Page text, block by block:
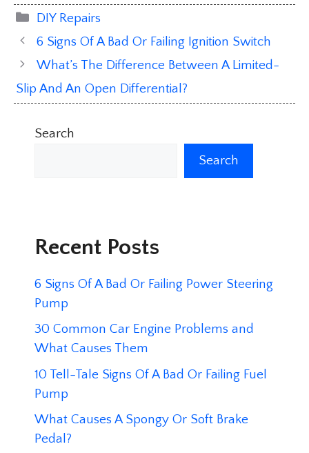
Categories
DIY Repairs
6 Signs Of A Bad Or Failing Ignition Switch
What’s The Difference Between A Limited-
Slip And An Open Differential?
Search
Search
Recent Posts
6 Signs Of A Bad Or Failing Power Steering
Pump
30 Common Car Engine Problems and
What Causes Them
10 Tell-Tale Signs Of A Bad Or Failing Fuel
Pump
What Causes A Spongy Or Soft Brake
Pedal?